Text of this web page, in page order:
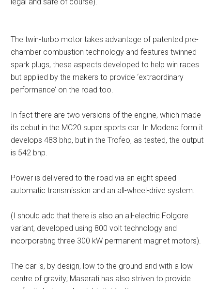
The twin-turbo motor takes advantage of patented pre-
chamber combustion technology and features twinned
spark plugs, these aspects developed to help win races
but applied by the makers to provide ‘extraordinary
performance’ on the road too.
In fact there are two versions of the engine, which made
its debut in the MC20 super sports car. In Modena form it
develops 483 bhp, but in the Trofeo, as tested, the output
is 542 bhp.
Power is delivered to the road via an eight speed
automatic transmission and an all-wheel-drive system.
(I should add that there is also an all-electric Folgore
variant, developed using 800 volt technology and
incorporating three 300 kW permanent magnet motors).
The car is, by design, low to the ground and with a low
centre of gravity; Maserati has also striven to provide